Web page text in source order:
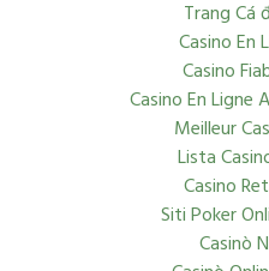
Trang Cá
Casino En
Casino
Casino En Ligne
Meilleur
Lista
Casino
Siti Poker
Casinò